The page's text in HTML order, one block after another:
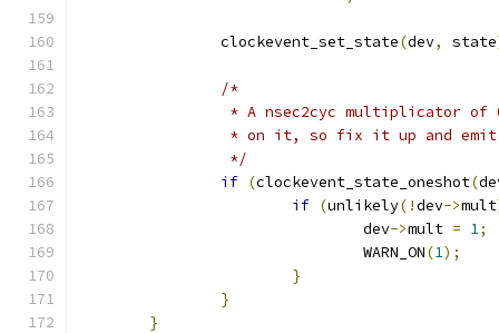
		clockevent_set_state
(dev, state
/*
* A nsec2cyc multiplicator
* on it, so fix it up and
		 */
if (clockevent_state_oneshot(
if (unlikely(!dev->mult
				dev
->mult = 1;
				WARN_ON
(1);
}
}
}